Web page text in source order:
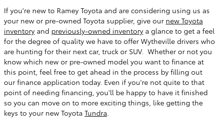
If you're new to Ramey Toyota and are considering using us as
your new or pre-owned Toyota supplier, give our new Toyota
inventory and previously-owned inventory a glance to get a feel
for the degree of quality we have to offer Wytheville drivers who
are hunting for their next car, truck or SUV. Whether or not you
know which new or pre-owned model you want to finance at
this point, feel free to get ahead in the process by filling out
our finance application today. Even if you're not quite to that
point of needing financing, you'll be happy to have it finished
so you can move on to more exciting things, like getting the
keys to your new Toyota Tundra